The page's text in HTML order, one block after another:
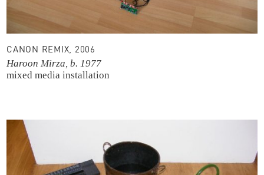
CANON REMIX, 2006
Haroon Mirza, b. 1977
mixed media installation